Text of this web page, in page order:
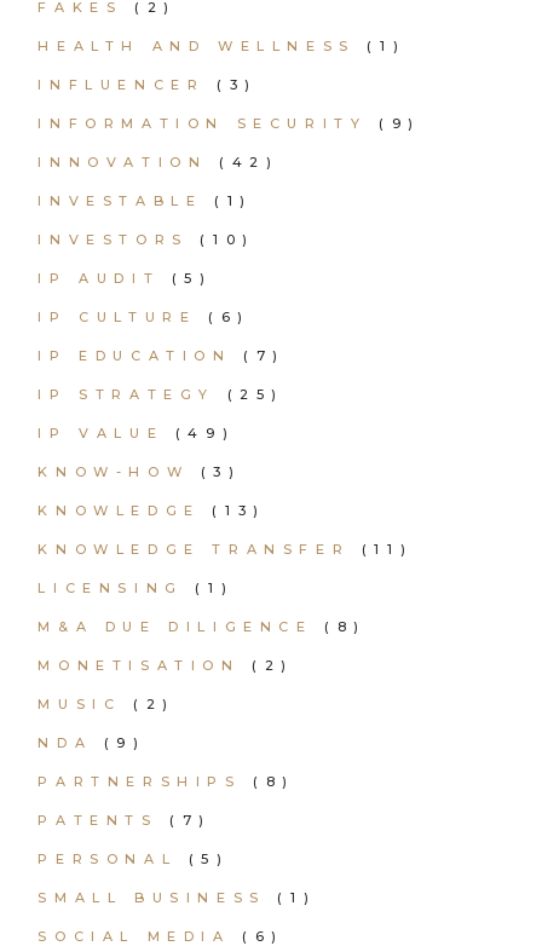
FAKES (2)
HEALTH AND WELLNESS (1)
INFLUENCER (3)
INFORMATION SECURITY (9)
INNOVATION (42)
INVESTABLE (1)
INVESTORS (10)
IP AUDIT (5)
IP CULTURE (6)
IP EDUCATION (7)
IP STRATEGY (25)
IP VALUE (49)
KNOW-HOW (3)
KNOWLEDGE (13)
KNOWLEDGE TRANSFER (11)
LICENSING (1)
M&A DUE DILIGENCE (8)
MONETISATION (2)
MUSIC (2)
NDA (9)
PARTNERSHIPS (8)
PATENTS (7)
PERSONAL (5)
SMALL BUSINESS (1)
SOCIAL MEDIA (6)